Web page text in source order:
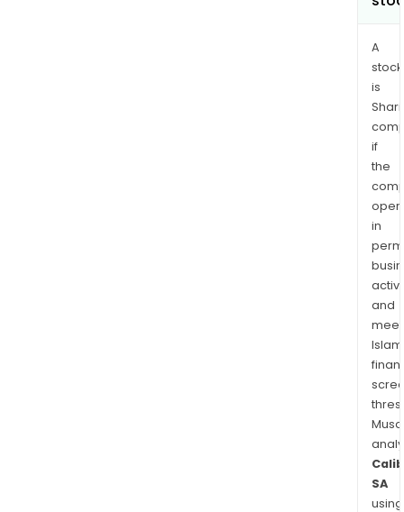
A
stock
is
if
the
in
and
SA
using